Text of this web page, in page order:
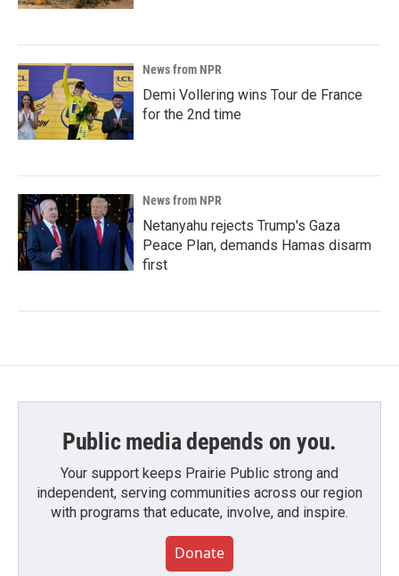
News from NPR
Demi Vollering wins Tour de France
for the 2nd time
News from NPR
Netanyahu rejects Trump's Gaza
Peace Plan, demands Hamas disarm
first
Public media depends on you.
Your support keeps Prairie Public strong and
independent, serving communities across our region
with programs that educate, involve, and inspire.
Donate